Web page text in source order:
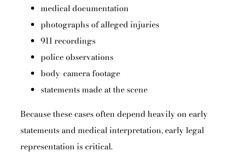
medical documentation
photographs of alleged injuries
911 recordings
police observations
body-camera footage
statements made at the scene
Because these cases often depend heavily on early
statements and medical interpretation, early legal
representation is critical.